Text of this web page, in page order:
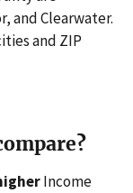
and Clearwater.
and ZIP
Income